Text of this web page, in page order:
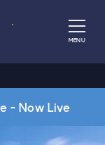
MENU
- Now Live